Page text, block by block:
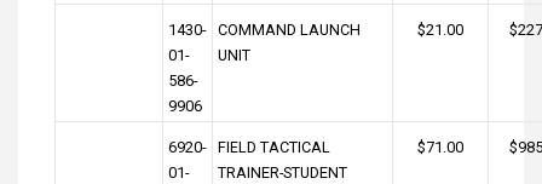
1430-
01-
586-
9906
COMMAND LAUNCH
UNIT
$21.00
6920-
01-
FIELD TACTICAL
TRAINER-STUDENT
$71.00